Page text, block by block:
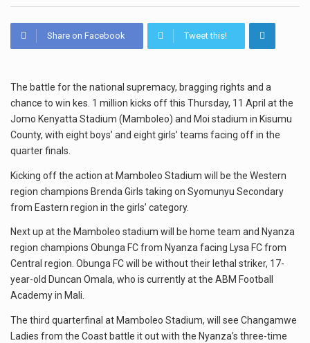
Share on Facebook Tweet this!
The battle for the national supremacy, bragging rights and a
chance to win kes. 1 million kicks off this Thursday, 11 April at the
Jomo Kenyatta Stadium (Mamboleo) and Moi stadium in Kisumu
County, with eight boys’ and eight girls’ teams facing off in the
quarter finals.
Kicking off the action at Mamboleo Stadium will be the Western
region champions Brenda Girls taking on Syomunyu Secondary
from Eastern region in the girls’ category.
Next up at the Mamboleo stadium will be home team and Nyanza
region champions Obunga FC from Nyanza facing Lysa FC from
Central region. Obunga FC will be without their lethal striker, 17-
year-old Duncan Omala, who is currently at the ABM Football
Academy in Mali.
The third quarterfinal at Mamboleo Stadium, will see Changamwe
Ladies from the Coast battle it out with the Nyanza’s three-time